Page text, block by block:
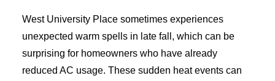
West University Place sometimes experiences
unexpected warm spells in late fall, which can be
surprising for homeowners who have already
reduced AC usage. These sudden heat events can